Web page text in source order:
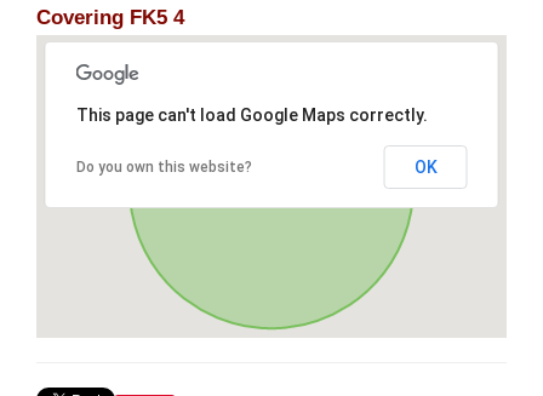
Covering FK5 4
This page can't load Google Maps correctly.
Do you own this website? OK